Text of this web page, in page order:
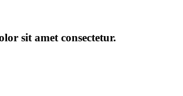
sit amet consectetur.